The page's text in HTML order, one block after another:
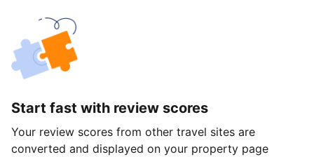
Start fast with review scores
Your review scores from other travel sites are
converted and displayed on your property page